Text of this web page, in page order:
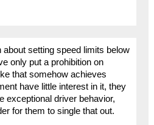
about setting speed limits below
only put a prohibition on
that somehow achieves
have little interest in it, they
exceptional driver behavior,
for them to single that out.